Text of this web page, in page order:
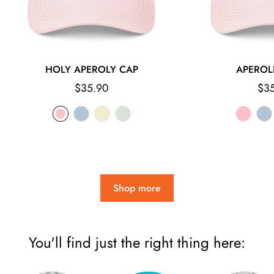
HOLY APEROLY CAP
Regular
price
$35.90
Shop more
You'll find just the right thing here: